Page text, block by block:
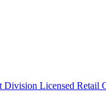
Division Licensed Retail